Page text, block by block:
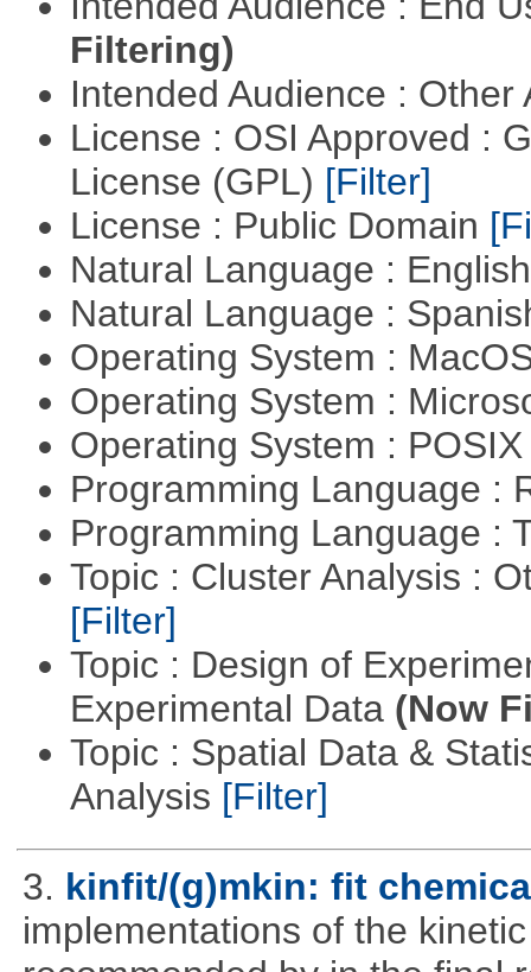
Filtering)
Intended Audience :
License : OSI Approved :
License (GPL) [Filter]
License : Public Domain
Natural Language :
Natural Language :
Operating System :
Operating System :
Operating System :
Programming Language :
Programming Language :
Topic : Cluster Analysis :
[Filter]
Topic : Design of
Experimental Data (Now
Topic : Spatial Data &
Analysis [Filter]
3. kinfit/(g)mkin: fit
implementations of the